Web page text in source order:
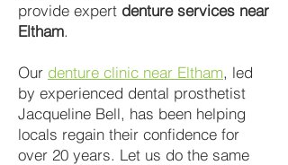
provide expert denture services near
Eltham.
Our denture clinic near Eltham, led
by experienced dental prosthetist
Jacqueline Bell, has been helping
locals regain their confidence for
over 20 years. Let us do the same